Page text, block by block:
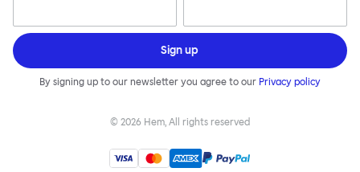
Sign up
By signing up to our newsletter you agree to our Privacy policy
© 2026 Hem, All rights reserved